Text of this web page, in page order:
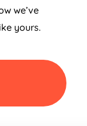
we’ve
yours.